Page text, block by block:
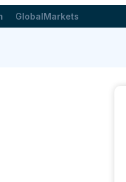
GlobalMarkets